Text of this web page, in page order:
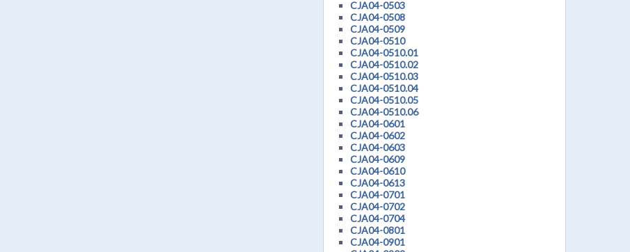
CJA04-0503
CJA04-0508
CJA04-0509
CJA04-0510
CJA04-0510.01
CJA04-0510.02
CJA04-0510.03
CJA04-0510.04
CJA04-0510.05
CJA04-0510.06
CJA04-0601
CJA04-0602
CJA04-0603
CJA04-0609
CJA04-0610
CJA04-0613
CJA04-0701
CJA04-0702
CJA04-0704
CJA04-0801
CJA04-0901